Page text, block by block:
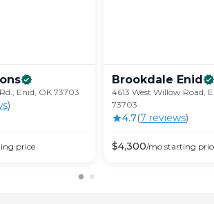
Enid, OK 73703
s)
price
Brookdale Enid
4613 West Willow Road,
73703
4.7(7 reviews)
$4,300/mo starting